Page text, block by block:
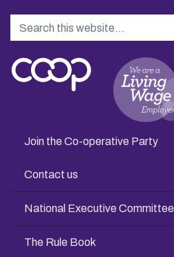
Search
Join the Co-operative Party
Contact us
National Executive Committee
The Rule Book